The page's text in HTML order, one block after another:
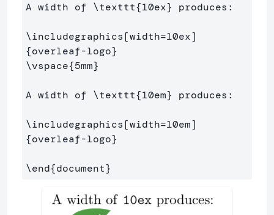
A width of \texttt{10ex} produces:
\includegraphics[width=10ex]
{overleaf-logo}
\vspace{5mm}
A width of \texttt{10em} produces:
\includegraphics[width=10em]
{overleaf-logo}
\end{document}